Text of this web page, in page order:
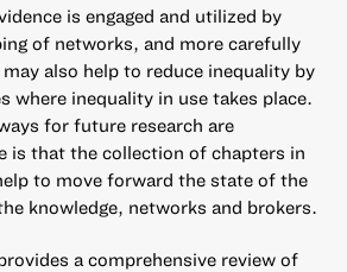
is engaged and utilized by
of networks, and more carefully
also help to reduce inequality by
where inequality in use takes place.
for future research are
is that the collection of chapters in
to move forward the state of the
knowledge, networks and brokers.
a comprehensive review of